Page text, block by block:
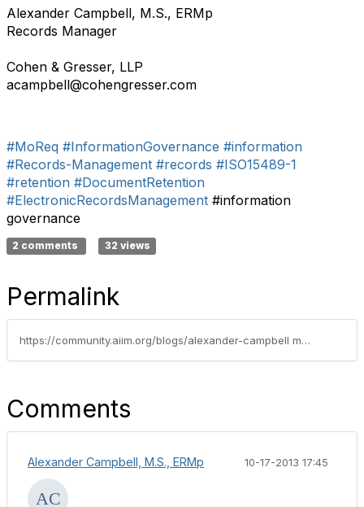
Alexander Campbell, M.S., ERMp
Records Manager
Cohen & Gresser, LLP
acampbell@cohengresser.com
#MoReq #InformationGovernance #information
#Records-Management #records #ISO15489-1
#retention #DocumentRetention
#ElectronicRecordsManagement #information
governance
2 comments 32 views
Permalink
https://community.aiim.org/blogs/alexander-campbell m.s. ermp/2013/10/01/records-management-an-optimists-view-and-5-keys-to-program-success
Comments
Alexander Campbell, M.S., ERMp 10-17-2013 17:45